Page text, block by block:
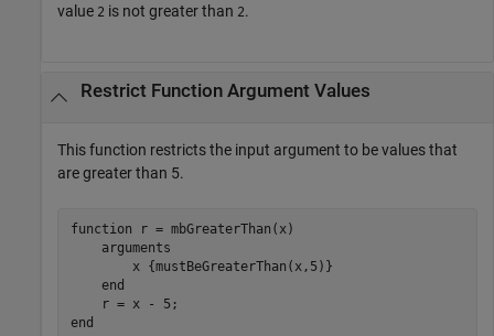
value 2 is not greater than 2.
Restrict Function Argument Values
This function restricts the input argument to be values that
are greater than 5.
function r = mbGreaterThan(x)
arguments
        x
{mustBeGreaterThan(x,5)}
end
end